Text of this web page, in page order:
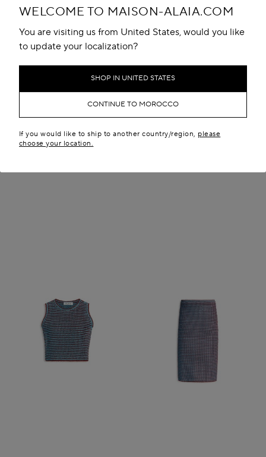
WELCOME TO MAISON-ALAIA.COM
You are visiting us from United States, would you like
to update your localization?
SHOP IN UNITED STATES
CONTINUE TO MOROCCO
If you would like to ship to another country/region, please
choose your location.